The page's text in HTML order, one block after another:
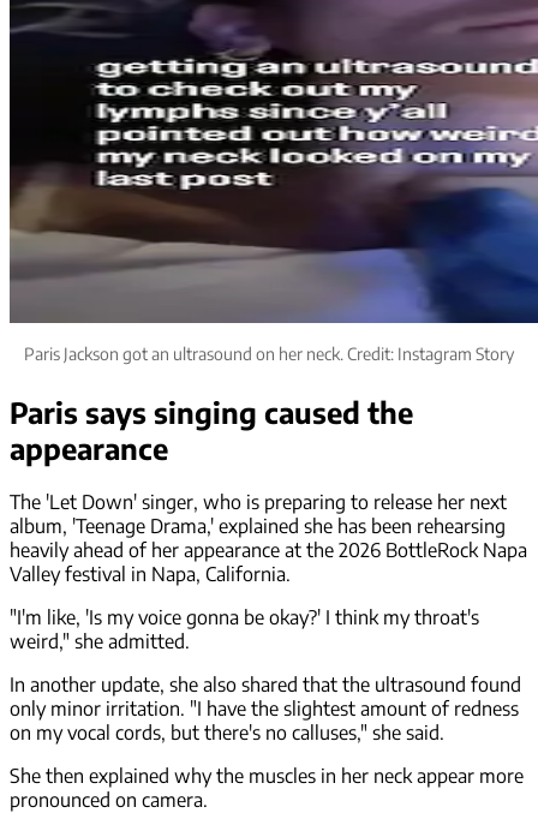
Paris Jackson got an ultrasound on her neck. Credit: Instagram Story
Paris says singing caused the
appearance
The 'Let Down' singer, who is preparing to release her next
album, 'Teenage Drama,' explained she has been rehearsing
heavily ahead of her appearance at the 2026 BottleRock Napa
Valley festival in Napa, California.
"I'm like, 'Is my voice gonna be okay?' I think my throat's
weird," she admitted.
In another update, she also shared that the ultrasound found
only minor irritation. "I have the slightest amount of redness
on my vocal cords, but there's no calluses," she said.
She then explained why the muscles in her neck appear more
pronounced on camera.